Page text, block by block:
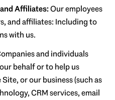
Affiliates:Our employees
and affiliates: Including to
with us.
and individuals
behalf or to help us
or our business (such as
CRM services, email